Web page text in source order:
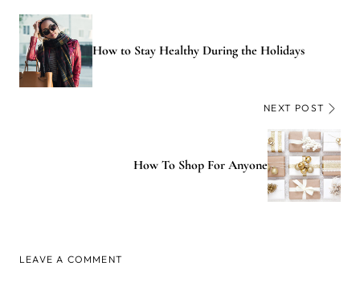
How to Stay Healthy During the Holidays
NEXT POST
How To Shop For Anyone
LEAVE A COMMENT